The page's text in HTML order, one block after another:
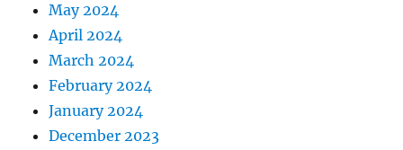
May 2024
April 2024
March 2024
February 2024
January 2024
December 2023